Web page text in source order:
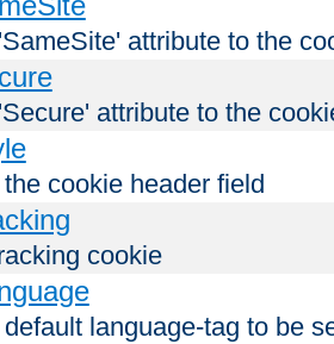
attribute to the
attribute to the
cookie header field
cookie
language-tag to be